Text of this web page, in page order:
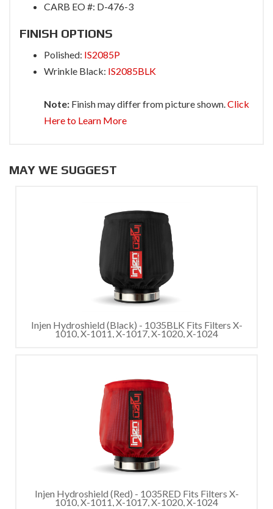
CARB EO #: D-476-3
FINISH OPTIONS
Polished: IS2085P
Wrinkle Black: IS2085BLK
Note: Finish may differ from picture shown.Click
Here to Learn More
MAY WE SUGGEST
Injen Hydroshield (Black) - 1035BLK Fits Filters X-
1010, X-1011, X-1017, X-1020, X-1024
Injen Hydroshield (Red) - 1035RED Fits Filters X-
1010, X-1011, X-1017, X-1020, X-1024